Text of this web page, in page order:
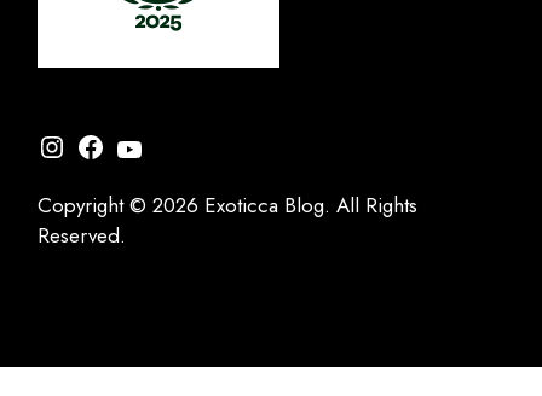
Instagram
Facebook
YouTube
Copyright © 2026 Exoticca Blog. All Rights
Reserved.